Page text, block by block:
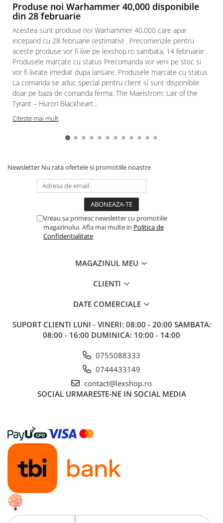
DC Univers
FUNKO POP!
One Piece
Dragon Ball
Anime
Gundam
Accesorii Gundam
Transformers
Modele Revell
Manuale
LEGO
Cutii depozitare
Decoratiuni si accesorii
Lego Architecture
Lego Boost
Lego Bluey
Lego City
Lego Classic
Lego Colectia Botanica
Lego Creator
Produse noi Warhammer 40,000 disponibile
din 28 februarie
Acestea sunt produse noi Warhammer 40,000 care apar
incepand cu 28 februarie (estimativ) . Precomenzile pentru
aceste produse vor fi live pe lexshop.ro sambata, 14 februarie .
Produsele marcate cu status Precomanda vor veni pe stoc si
vor fi livrate imediat dupa lansare. Produsele marcate cu status
La comanda se aduc special pentru client si sunt disponibile
doar pe baza de comanda ferma. The Maelstrom: Lair of the
Tyrant – Huron Blackheart...
Citeste mai mult
Newsletter Nu rata ofertele si promotiile noastre
Vreau sa primesc newsletter cu promotiile
magazinului. Afla mai multe in Politica de
Confidentialitate
MAGAZINUL MEU
CLIENTI
DATE COMERCIALE
SUPORT CLIENTI LUNI - VINERI: 08:00 - 20:00 SAMBATA:
08:00 - 16:00 DUMINICA: 10:00 - 14:00
0755088333
0744433149
contact@lexshop.ro
SOCIAL URMARESTE-NE IN SOCIAL MEDIA